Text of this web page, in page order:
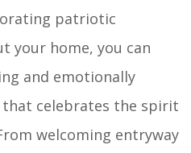
patriotic
your home, you can
and emotionally
celebrates the spirit
welcoming entryway